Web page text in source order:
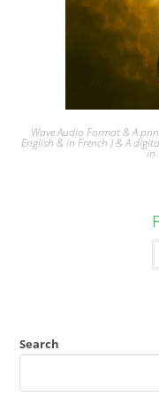
Wave Audio Format & A
English & in French ) & A
in
Search